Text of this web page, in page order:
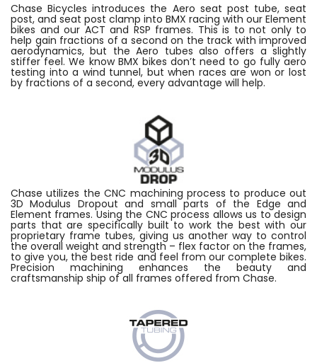
Chase Bicycles introduces the Aero seat post tube, seat
post, and seat post clamp into BMX racing with our Element
bikes and our ACT and RSP frames. This is to not only to
help gain fractions of a second on the track with improved
aerodynamics, but the Aero tubes also offers a slightly
stiffer feel. We know BMX bikes don’t need to go fully aero
testing into a wind tunnel, but when races are won or lost
by fractions of a second, every advantage will help.
Chase utilizes the CNC machining process to produce out
3D Modulus Dropout and small parts of the Edge and
Element frames. Using the CNC process allows us to design
parts that are specifically built to work the best with our
proprietary frame tubes, giving us another way to control
the overall weight and strength – flex factor on the frames,
to give you, the best ride and feel from our complete bikes.
Precision machining enhances the beauty and
craftsmanship ship of all frames offered from Chase.